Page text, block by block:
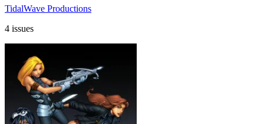
TidalWave Productions
4 issues